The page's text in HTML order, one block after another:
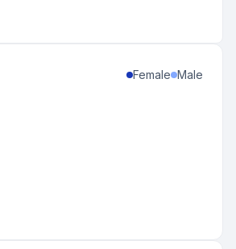
Female Male